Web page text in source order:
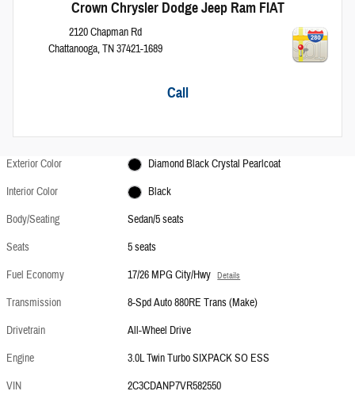
Crown Chrysler Dodge Jeep Ram FIAT
2120 Chapman Rd
Chattanooga,TN37421-1689
Call
Exterior Color
Diamond Black Crystal Pearlcoat
Interior Color
Black
Body/Seating
Sedan/5 seats
Seats
5 seats
Fuel Economy
17/26 MPG City/Hwy Details
Transmission
8-Spd Auto 880RE Trans (Make)
Drivetrain
All-Wheel Drive
Engine
3.0L Twin Turbo SIXPACK SO ESS
VIN
2C3CDANP7VR582550